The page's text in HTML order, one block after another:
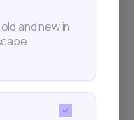
and new in